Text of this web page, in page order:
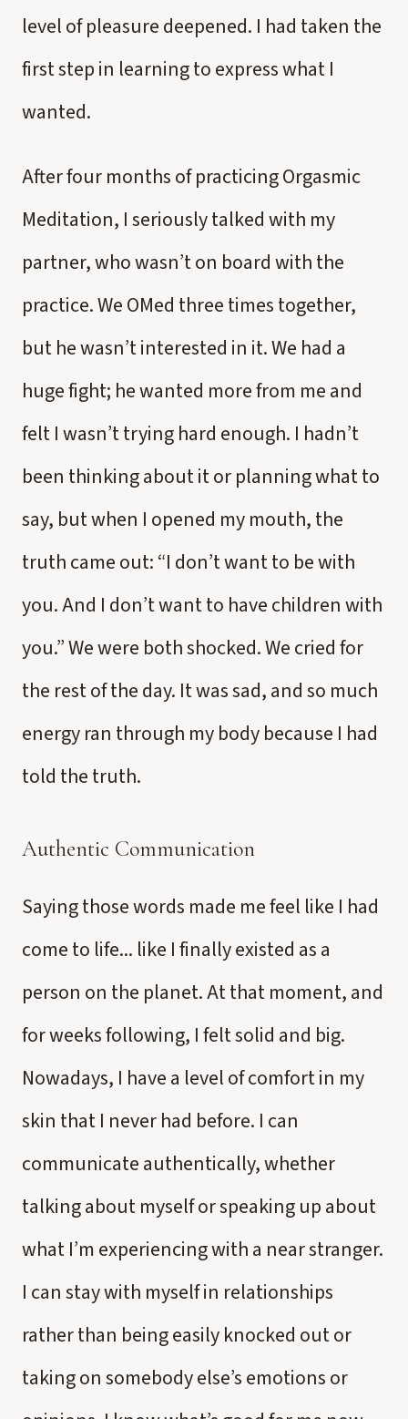
level of pleasure deepened. I had taken the
first step in learning to express what I
wanted.
After four months of practicing Orgasmic
Meditation, I seriously talked with my
partner, who wasn’t on board with the
practice. We OMed three times together,
but he wasn’t interested in it. We had a
huge fight; he wanted more from me and
felt I wasn’t trying hard enough. I hadn’t
been thinking about it or planning what to
say, but when I opened my mouth, the
truth came out: “I don’t want to be with
you. And I don’t want to have children with
you.” We were both shocked. We cried for
the rest of the day. It was sad, and so much
energy ran through my body because I had
told the truth.
Authentic Communication
Saying those words made me feel like I had
come to life... like I finally existed as a
person on the planet. At that moment, and
for weeks following, I felt solid and big.
Nowadays, I have a level of comfort in my
skin that I never had before. I can
communicate authentically, whether
talking about myself or speaking up about
what I’m experiencing with a near stranger.
I can stay with myself in relationships
rather than being easily knocked out or
taking on somebody else’s emotions or